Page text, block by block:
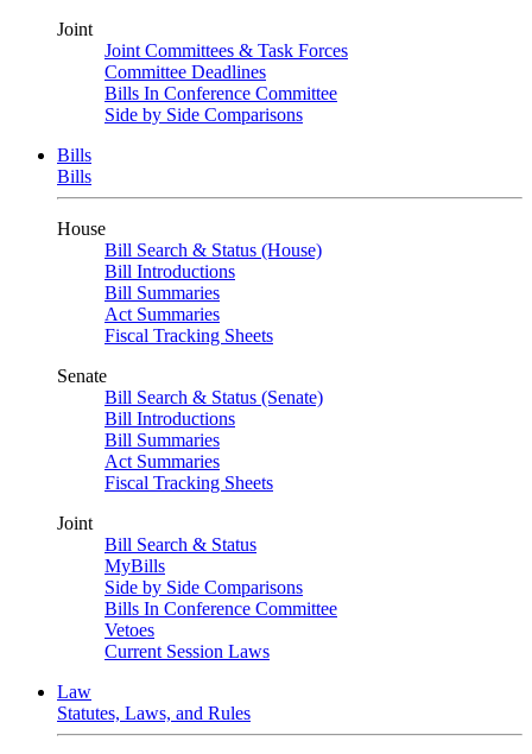
Joint
Joint Committees & Task Forces
Committee Deadlines
Bills In Conference Committee
Side by Side Comparisons
Bills
Bills
House
Bill Search & Status (House)
Bill Introductions
Bill Summaries
Act Summaries
Fiscal Tracking Sheets
Senate
Bill Search & Status (Senate)
Bill Introductions
Bill Summaries
Act Summaries
Fiscal Tracking Sheets
Joint
Bill Search & Status
MyBills
Side by Side Comparisons
Bills In Conference Committee
Vetoes
Current Session Laws
Law
Statutes, Laws, and Rules